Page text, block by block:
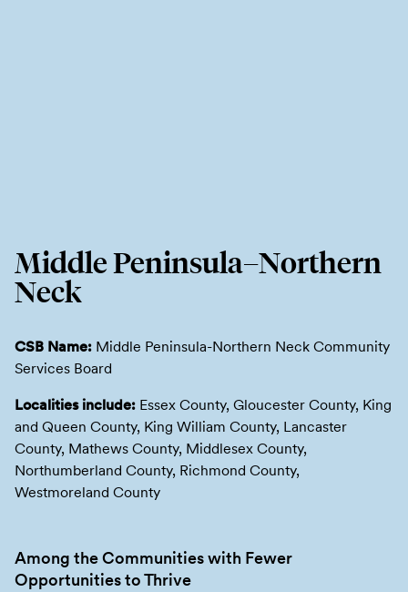
Middle Peninsula–Northern
Neck
CSB Name: Middle Peninsula-Northern Neck Community
Services Board
Localities include: Essex County, Gloucester County, King
and Queen County, King William County, Lancaster
County, Mathews County, Middlesex County,
Northumberland County, Richmond County,
Westmoreland County
Among the Communities with Fewer
Opportunities to Thrive